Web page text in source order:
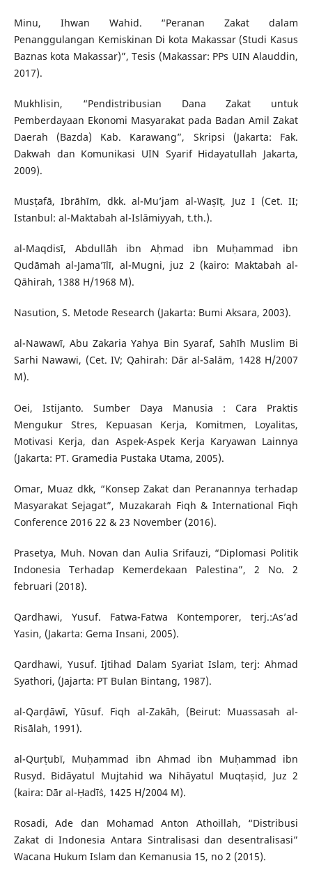
Minu, Ihwan Wahid. “Peranan Zakat dalam
Penanggulangan Kemiskinan Di kota Makassar (Studi Kasus
Baznas kota Makassar)”, Tesis (Makassar: PPs UIN Alauddin,
2017).
Mukhlisin, “Pendistribusian Dana Zakat untuk
Pemberdayaan Ekonomi Masyarakat pada Badan Amil Zakat
Daerah (Bazda) Kab. Karawang”, Skripsi (Jakarta: Fak.
Dakwah dan Komunikasi UIN Syarif Hidayatullah Jakarta,
2009).
Musṭafā, Ibrāhīm, dkk. al-Mu’jam al-Waṣīṭ, Juz I (Cet. II;
Istanbul: al-Maktabah al-Islāmiyyah, t.th.).
al-Maqdisī, Abdullāh ibn Aḥmad ibn Muḥammad ibn
Qudāmah al-Jama’īlī, al-Mugni, juz 2 (kairo: Maktabah al-
Qāhirah, 1388 H/1968 M).
Nasution, S. Metode Research (Jakarta: Bumi Aksara, 2003).
al-Nawawī, Abu Zakaria Yahya Bin Syaraf, Sahīh Muslim Bi
Sarhi Nawawi, (Cet. IV; Qahirah: Dār al-Salām, 1428 H/2007
M).
Oei, Istijanto. Sumber Daya Manusia : Cara Praktis
Mengukur Stres, Kepuasan Kerja, Komitmen, Loyalitas,
Motivasi Kerja, dan Aspek-Aspek Kerja Karyawan Lainnya
(Jakarta: PT. Gramedia Pustaka Utama, 2005).
Omar, Muaz dkk, “Konsep Zakat dan Peranannya terhadap
Masyarakat Sejagat”, Muzakarah Fiqh & International Fiqh
Conference 2016 22 & 23 November (2016).
Prasetya, Muh. Novan dan Aulia Srifauzi, “Diplomasi Politik
Indonesia Terhadap Kemerdekaan Palestina”, 2 No. 2
februari (2018).
Qardhawi, Yusuf. Fatwa-Fatwa Kontemporer, terj.:As’ad
Yasin, (Jakarta: Gema Insani, 2005).
Qardhawi, Yusuf. Ijtihad Dalam Syariat Islam, terj: Ahmad
Syathori, (Jajarta: PT Bulan Bintang, 1987).
al-Qarḍāwī, Yūsuf. Fiqh al-Zakāh, (Beirut: Muassasah al-
Risālah, 1991).
al-Qurṭubī, Muḥammad ibn Ahmad ibn Muḥammad ibn
Rusyd. Bidāyatul Mujtahid wa Nihāyatul Muqtaṣid, Juz 2
(kaira: Dār al-Ḥadīṡ, 1425 H/2004 M).
Rosadi, Ade dan Mohamad Anton Athoillah, “Distribusi
Zakat di Indonesia Antara Sintralisasi dan desentralisasi”
Wacana Hukum Islam dan Kemanusia 15, no 2 (2015).